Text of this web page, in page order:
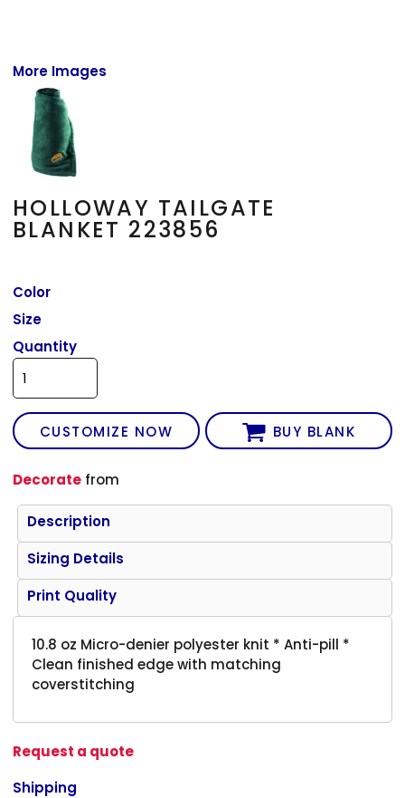
More Images
HOLLOWAY TAILGATE
BLANKET 223856
Color
Size
Quantity
CUSTOMIZE NOW BUY BLANK
Decorate from
Description
Sizing Details
Print Quality
10.8 oz Micro-denier polyester knit * Anti-pill *
Clean finished edge with matching
coverstitching
Request a quote
Shipping